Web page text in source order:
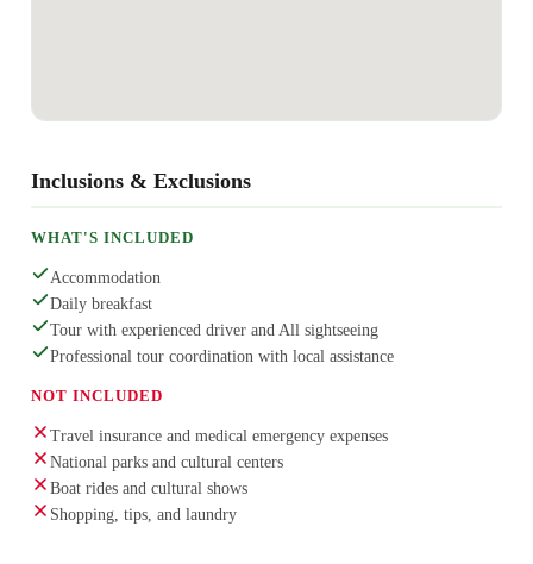
Inclusions & Exclusions
WHAT'S INCLUDED
Accommodation
Daily breakfast
Tour with experienced driver and All sightseeing
Professional tour coordination with local assistance
NOT INCLUDED
Travel insurance and medical emergency expenses
National parks and cultural centers
Boat rides and cultural shows
Shopping, tips, and laundry